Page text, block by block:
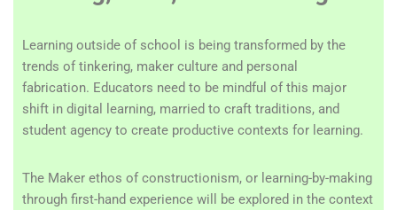
Learning outside of school is being transformed by the
trends of tinkering, maker culture and personal
fabrication. Educators need to be mindful of this major
shift in digital learning, married to craft traditions, and
student agency to create productive contexts for learning.
The Maker ethos of constructionism, or learning-by-making
through first-hand experience will be explored in the context